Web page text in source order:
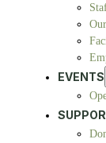
EVENTS